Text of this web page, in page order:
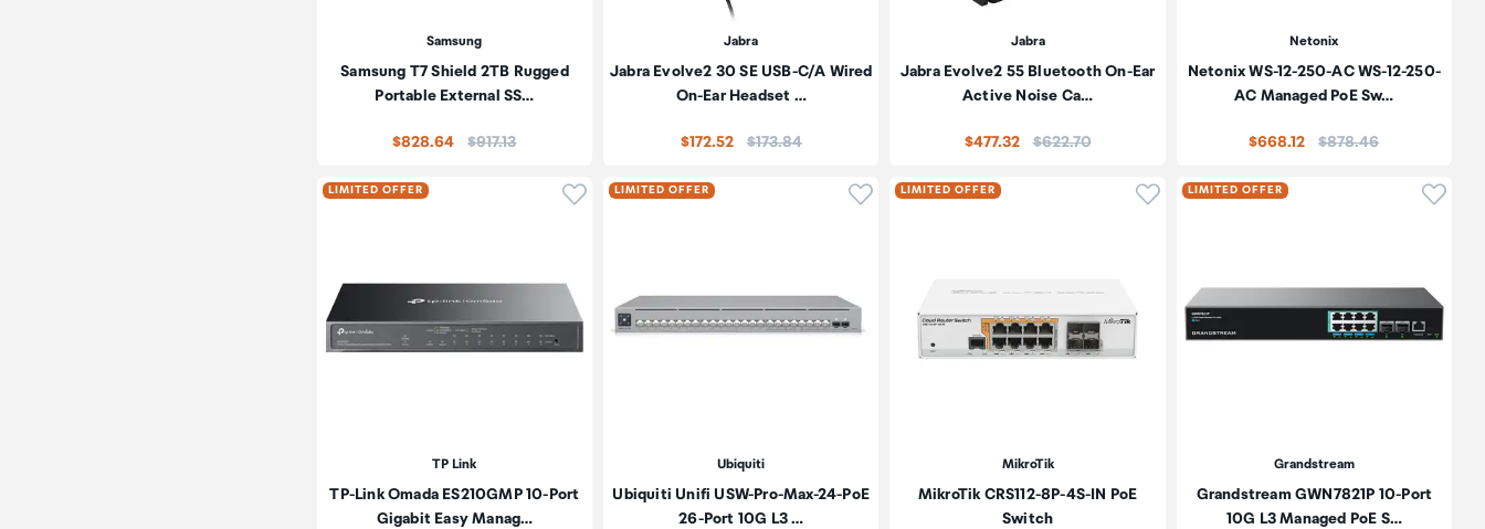
Samsung
Samsung T7 Shield 2TB Rugged
Portable External SS…
$828.64 Price:
$917.13
Jabra
Jabra Evolve2 30 SE USB-C/A Wired
On-Ear Headset …
$172.52 Price:
$173.84
Jabra
Jabra Evolve2 55 Bluetooth On-Ear
Active Noise Ca…
$477.32 Price:
$622.70
Netonix
Netonix WS-12-250-AC WS-12-250-
AC Managed PoE Sw…
$668.12 Price:
$878.46
LIMITED OFFER Click to add product to wishlist
TP Link
TP-Link Omada ES210GMP 10-Port
Gigabit Easy Manag…
LIMITED OFFER Click to add product to wishlist
Ubiquiti
Ubiquiti Unifi USW-Pro-Max-24-PoE
26-Port 10G L3 …
LIMITED OFFER Click to add product to wishlist
MikroTik
MikroTik CRS112-8P-4S-IN PoE
Switch
LIMITED OFFER Click
Grandstream
Grandstream GWN7821P 10-Port
10G L3 Managed PoE S…